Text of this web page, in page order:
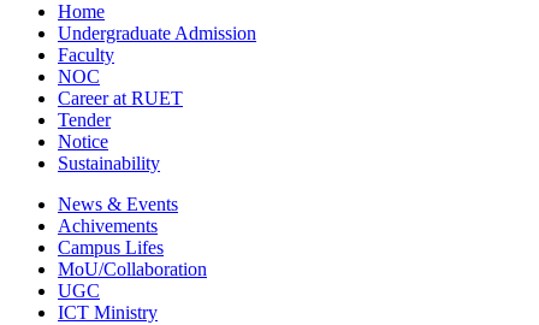
Home
Undergraduate Admission
Faculty
NOC
Career at RUET
Tender
Notice
Sustainability
News & Events
Achivements
Campus Lifes
MoU/Collaboration
UGC
ICT Ministry